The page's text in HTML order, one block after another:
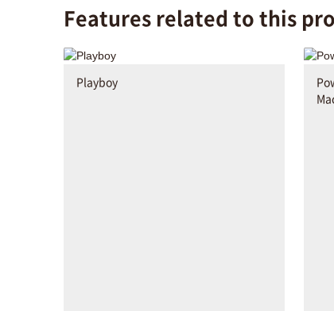
Features related to this
Playboy